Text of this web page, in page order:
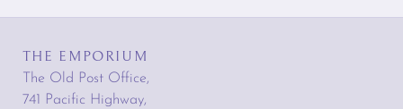
THE EMPORIUM
The Old Post Office,
741 Pacific Highway,